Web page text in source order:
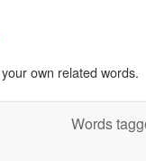
own related words.
Words